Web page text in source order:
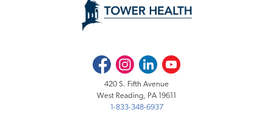
FacebookInstagramLinkedInYoutube
420 S. Fifth Avenue
West Reading, PA 19611
1-833-348-6937